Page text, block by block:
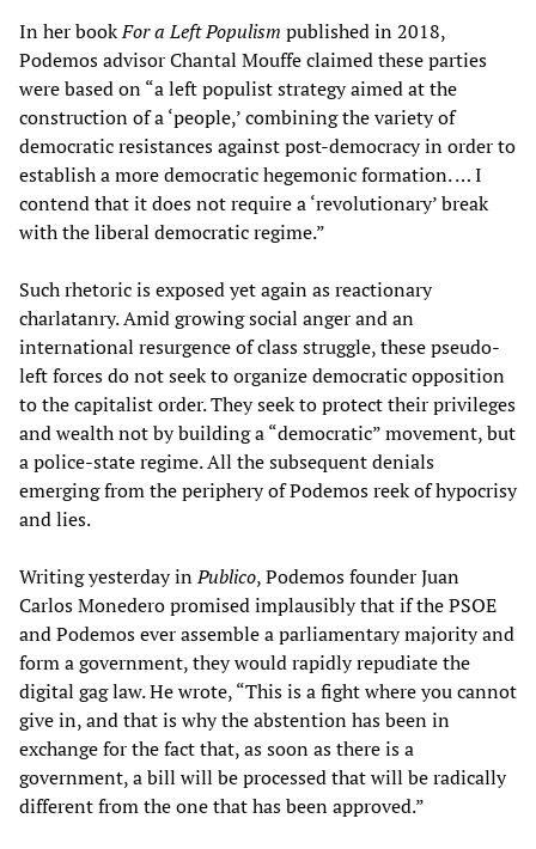
In her bookFor a Left Populism published in 2018,
Podemos advisor Chantal Mouffe claimed these parties
were based on “a left populist strategy aimed at the
construction of a ‘people,’ combining the variety of
democratic resistances against post-democracy in order to
establish a more democratic hegemonic formation. … I
contend that it does not require a ‘revolutionary’ break
with the liberal democratic regime.”
Such rhetoric is exposed yet again as reactionary
charlatanry. Amid growing social anger and an
international resurgence of class struggle, these pseudo-
left forces do not seek to organize democratic opposition
to the capitalist order. They seek to protect their privileges
and wealth not by building a “democratic” movement, but
a police-state regime. All the subsequent denials
emerging from the periphery of Podemos reek of hypocrisy
and lies.
Writing yesterday inPublico, Podemos founder Juan
Carlos Monedero promised implausibly that if the PSOE
and Podemos ever assemble a parliamentary majority and
form a government, they would rapidly repudiate the
digital gag law. He wrote, “This is a fight where you cannot
give in, and that is why the abstention has been in
exchange for the fact that, as soon as there is a
government, a bill will be processed that will be radically
different from the one that has been approved.”